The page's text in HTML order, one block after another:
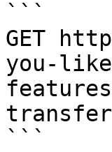
```
GET
you-
```